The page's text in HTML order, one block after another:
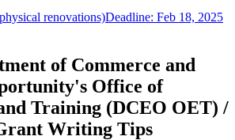
renovations)Deadline: Feb 18, 2025
of Commerce and
Office of
Training (DCEO OET) /
Writing Tips